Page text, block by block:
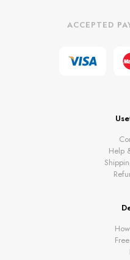
ACCEPTED
Help